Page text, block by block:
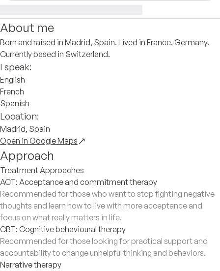
About me
Born and raised in Madrid, Spain. Lived in France, Germany.
Currently based in Switzerland.
I speak:
English
French
Spanish
Location:
Madrid, Spain
Open in Google Maps
Approach
Treatment Approaches
ACT: Acceptance and commitment therapy
Recommended for those who want to stop fighting negative
thoughts and learn how to live with more acceptance and
focus on what really matters in life.
CBT: Cognitive behavioural therapy
Recommended for those looking for practical support and
accountability to change unhelpful thinking and behaviors.
Narrative therapy